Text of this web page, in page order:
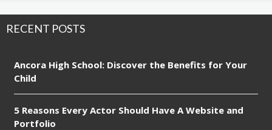
RECENT POSTS
Ancora High School: Discover the Benefits for Your
Child
5 Reasons Every Actor Should Have A Website and
Portfolio